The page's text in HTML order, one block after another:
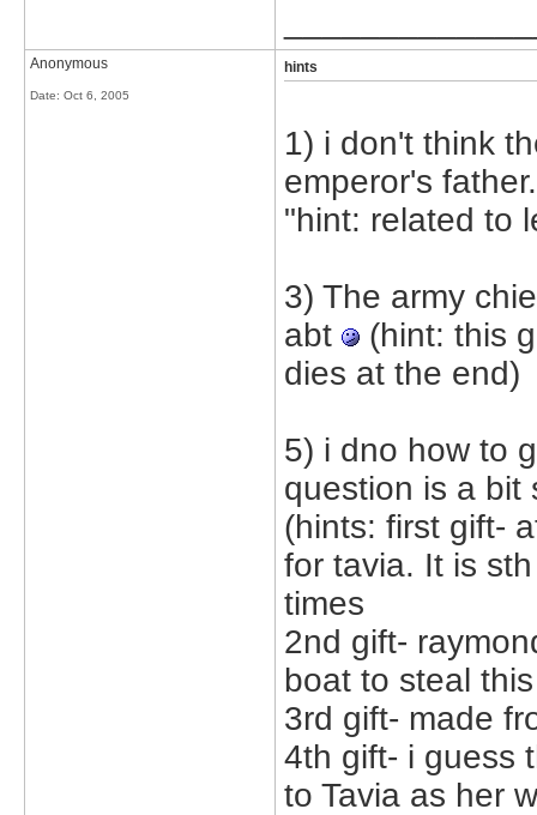
Anonymous
Date: Oct 6, 2005
hints
1) i don't think
emperor's
"hint: related to
3) The army
abt
(hint: this
dies at the end)
5) i dno how to
question is a bit
(hints: first gift-
for tavia. It is
times
2nd gift-
boat to steal
3rd gift- made
4th gift- i guess
to Tavia as her